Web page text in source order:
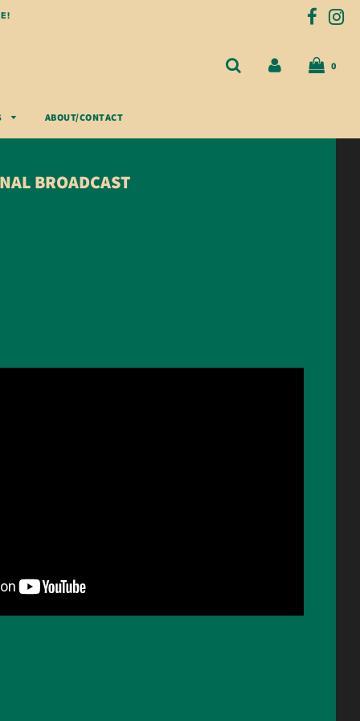
ABOUT/CONTACT
0
BROADCAST